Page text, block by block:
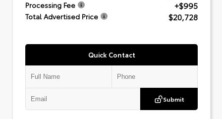
Processing Fee +$995
Total Advertised Price $20,728
Quick Contact
Submit